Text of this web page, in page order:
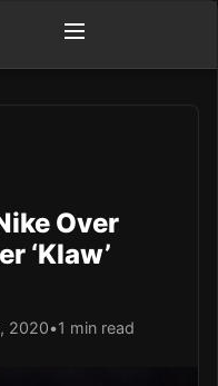
Over
‘Klaw’
2020•1 min read